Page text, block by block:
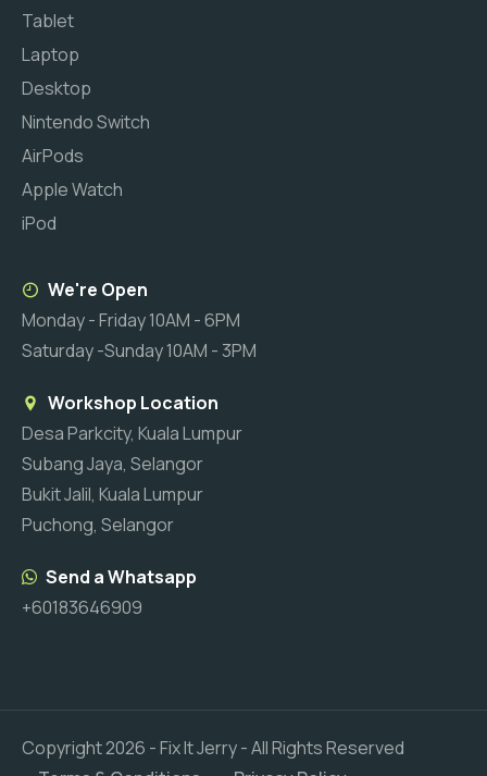
Tablet
Laptop
Desktop
Nintendo Switch
AirPods
Apple Watch
iPod
We're Open
Monday - Friday 10AM - 6PM
Saturday -Sunday 10AM - 3PM
Workshop Location
Desa Parkcity, Kuala Lumpur
Subang Jaya, Selangor
Bukit Jalil, Kuala Lumpur
Puchong, Selangor
Send a Whatsapp
+60183646909
Copyright2026 - Fix It Jerry - All Rights Reserved